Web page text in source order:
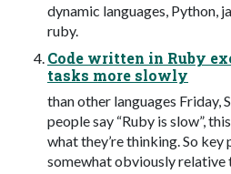
dynamic languages, Python,
ruby.
Code written in Ruby
tasks more slowly
than other languages Friday,
people say “Ruby is slow”,
what they’re thinking. So key
somewhat obviously relative